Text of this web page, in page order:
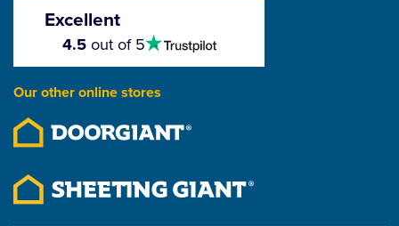
Excellent
stars
4.5out of 5
Our other online stores